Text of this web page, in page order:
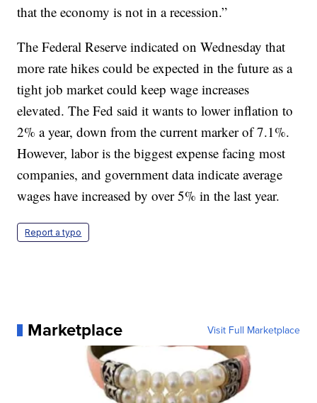
that the economy is not in a recession.”
The Federal Reserve indicated on Wednesday that
more rate hikes could be expected in the future as a
tight job market could keep wage increases
elevated. The Fed said it wants to lower inflation to
2% a year, down from the current marker of 7.1%.
However, labor is the biggest expense facing most
companies, and government data indicate average
wages have increased by over 5% in the last year.
Report a typo
Marketplace Visit Full Marketplace